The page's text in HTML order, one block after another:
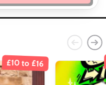
£10 to £16